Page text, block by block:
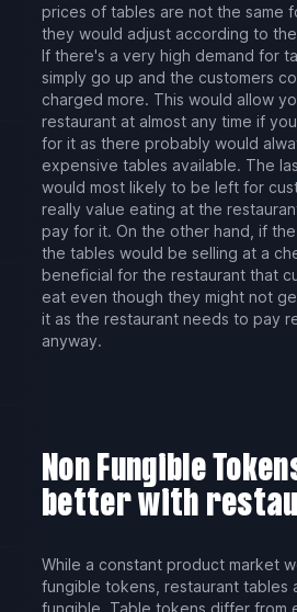
prices of tables are not the same
they would adjust according to
If there's a very high demand for
simply go up and the customers
charged more. This would allow
restaurant at almost any time if
for it as there probably would
expensive tables available. The
would most likely to be left for
really value eating at the
pay for it. On the other hand, if
the tables would be selling at a
beneficial for the restaurant that
eat even though they might not
it as the restaurant needs to pay
anyway.
Non Fungible
better with
While a constant product market
fungible tokens, restaurant tables
fungible. Table tokens differ from